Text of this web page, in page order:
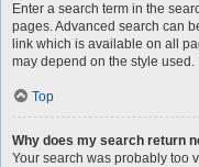
Enter a search term in the
pages. Advanced search can
link which is available on all
may depend on the style used.
Top
Why does my search return
Your search was probably too